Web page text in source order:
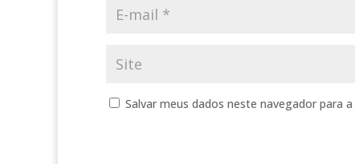
Salvar meus dados neste navegador para